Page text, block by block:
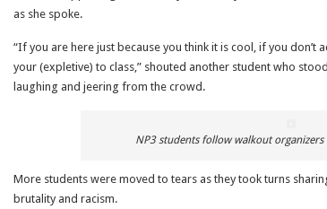
as she spoke.
“If you are here just because you think it is cool, if you don’t
your (expletive) to class,” shouted another student who
laughing and jeering from the crowd.
NP3 students follow walkout
More students were moved to tears as they took turns
brutality and racism.